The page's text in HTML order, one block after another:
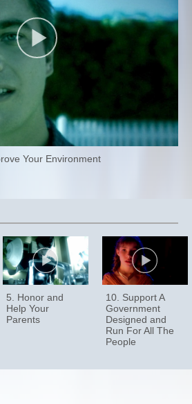
Your Environment
5. Honor and
Help Your
Parents
10. Support A
Government
Designed and
Run For All The
People